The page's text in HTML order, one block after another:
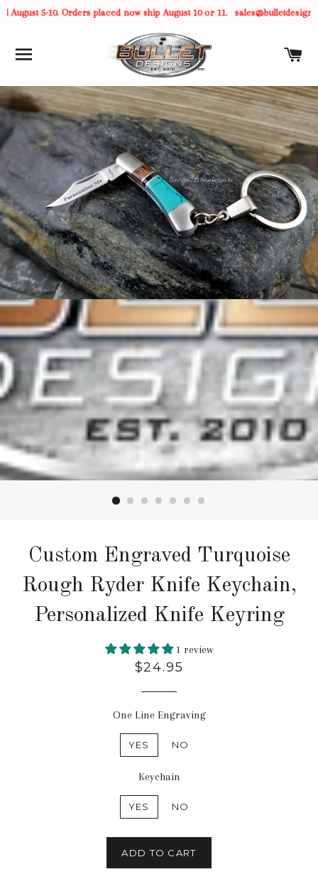
August 5-10. Orders placed now ship August 10 or 11.
SITE NAVIGATION
Custom Engraved Turquoise
Rough Ryder Knife Keychain,
Personalized Knife Keyring
1 review
$24.95
One Line Engraving
YES NO
Keychain
YES NO
ADD TO CART